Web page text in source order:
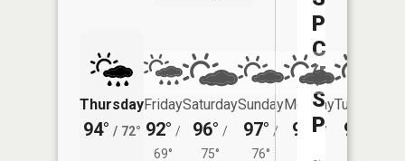
Thursday
94° / 72°
Friday
92° /
69°
Saturday
96° /
75°
Sunday
97° /
76°
Monday
97° /
Tuesday
97°
Praire
CA
(Pa
Sole
Pond)